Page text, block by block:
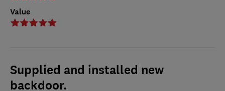
Value
Supplied and installed new
backdoor.